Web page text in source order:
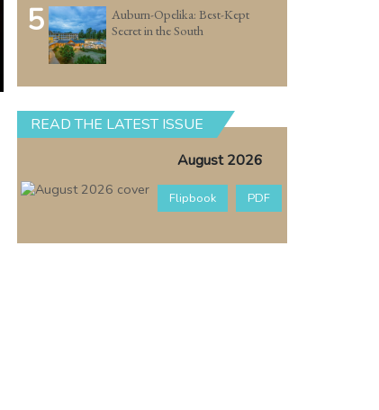
5
Auburn-Opelika: Best-Kept
Secret in the South
READ THE LATEST ISSUE
August 2026
Flipbook PDF